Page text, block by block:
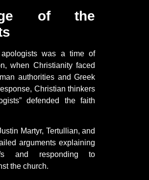
of the
was a time of
when Christianity faced
authorities and Greek
Christian thinkers
defended the faith
Martyr, Tertullian, and
arguments explaining
and responding to
the church.